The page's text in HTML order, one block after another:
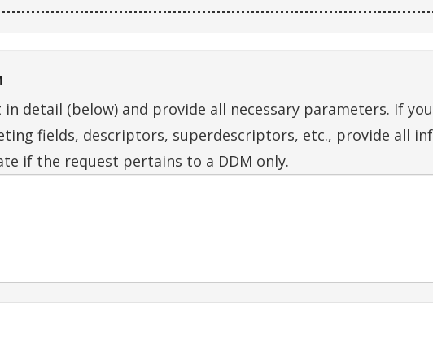
detail (below) and provide all necessary parameters. If
fields, descriptors, superdescriptors, etc., provide all
if the request pertains to a DDM only.